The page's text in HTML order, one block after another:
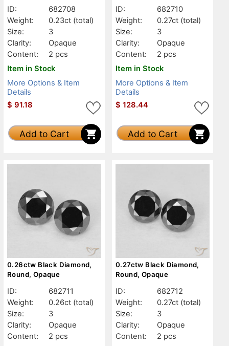
ID:
682708
Weight:
0.23ct (total)
Size:
3
Clarity:
Opaque
Content:
2 pcs
Item in Stock
More Options & Item
Details
$ 91.18
Add to Cart
ID:
682710
Weight:
0.27ct (total)
Size:
3
Clarity:
Opaque
Content:
2 pcs
Item in Stock
More Options & Item
Details
$ 128.44
Add to Cart
0.26ctw Black Diamond,
Round, Opaque
ID:
682711
Weight:
0.26ct (total)
Size:
3
Clarity:
Opaque
Content:
2 pcs
0.27ctw Black Diamond,
Round, Opaque
ID:
682712
Weight:
0.27ct (total)
Size:
3
Clarity:
Opaque
Content:
2 pcs